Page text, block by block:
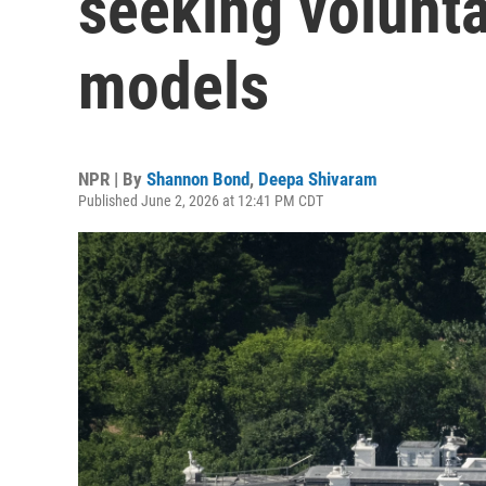
models
NPR | By Shannon Bond, Deepa Shivaram
Published June 2, 2026 at 12:41 PM CDT